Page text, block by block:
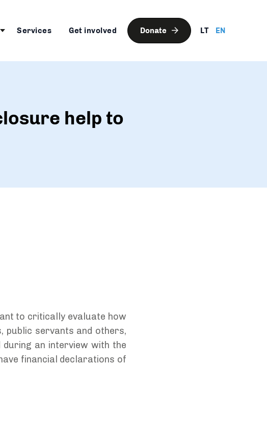
Services Get involved Donate LT EN
help to
to critically evaluate how
public servants and others,
during an interview with the
financial declarations of